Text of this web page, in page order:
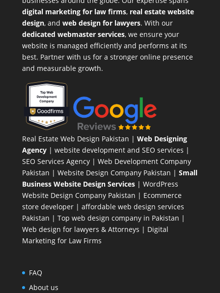
digital marketing for law firms, real estate website
design, and web design for lawyers. With our
dedicated webmaster services, we ensure your
website is managed efficiently and performs at its
best. Partner with us for a stronger online presence
and measurable growth.
Real Estate Web Design Pakistan | Web Designing
Agency| website development and SEO services |
SEO Services Agency| Web Development Company
Pakistan | Website Design Company Pakistan | Small
Business Website Design Services| WordPress
Website Design CompanyPakistan | Ecommerce
store developer| affordable web design services
Pakistan | Top web design company in Pakistan |
Web design for lawyers & Attorneys | Digital
Marketing for Law Firms
FAQ
About us